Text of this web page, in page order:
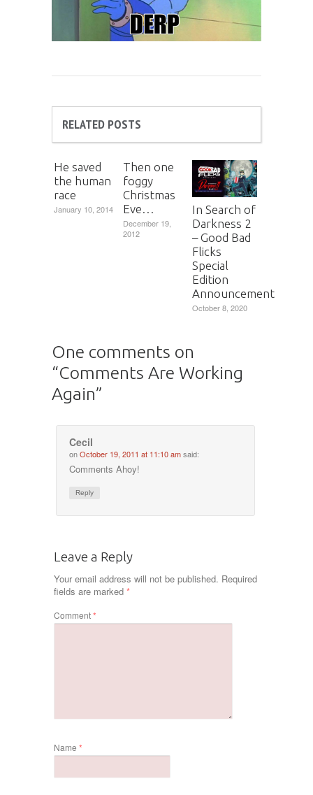
RELATED POSTS
He saved
the human
race
January 10, 2014
Then one
foggy
Christmas
Eve…
December 19,
2012
In Search of
Darkness 2
– Good Bad
Flicks
Special
Edition
Announcement
October 8, 2020
One comments on
“Comments Are Working
Again”
Cecil
onOctober 19, 2011 at 11:10 amsaid:
Comments Ahoy!
Reply
Leave a Reply
Your email address will not be published. Required
fields are marked *
Comment*
Name *